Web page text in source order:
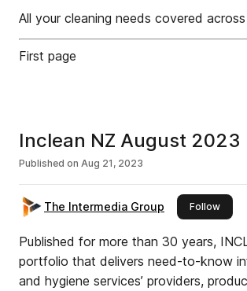
All your cleaning needs covered
First page
Inclean NZ August 2023
Published on Aug 21, 2023
The Intermedia Group Followthis
Published for more than 30 years,
portfolio that delivers need-to-know
and hygiene services’ providers,